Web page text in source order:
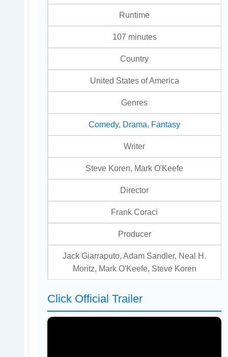
Runtime
107 minutes
Country
United States of America
Genres
Comedy, Drama Fantasy
Writer
Steve Koren, Mark O'Keefe
Director
Frank Coraci
Producer
Jack Giarraputo, Adam Sandler, Neal H.
Moritz, Mark O'Keefe, Steve Koren
Click Official Trailer